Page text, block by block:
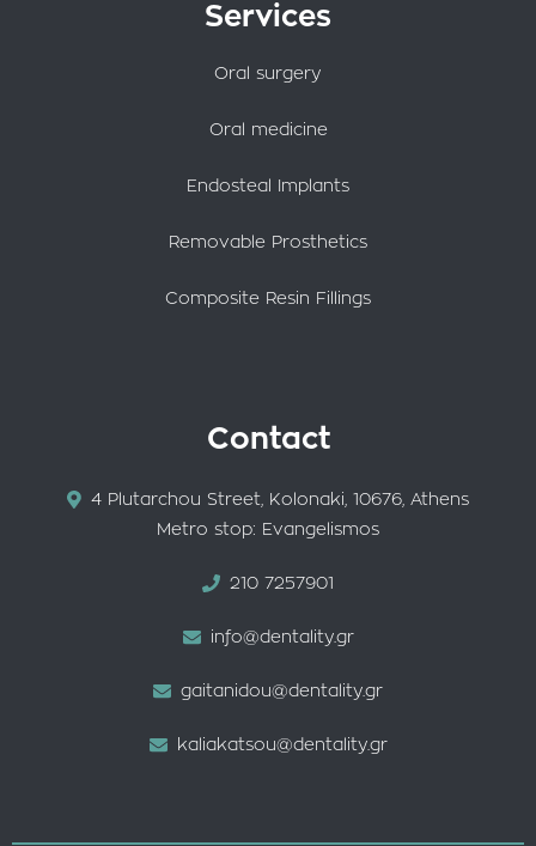
Services
Oral surgery
Oral medicine
Endosteal Implants
Removable Prosthetics
Composite Resin Fillings
Contact
4 Plutarchou Street, Kolonaki, 10676, Athens
Metro stop: Evangelismos
210 7257901
info@dentality.gr
gaitanidou@dentality.gr
kaliakatsou@dentality.gr